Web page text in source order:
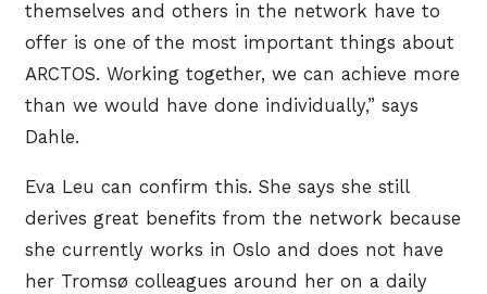
themselves and others in the network have to
offer is one of the most important things about
ARCTOS. Working together, we can achieve more
than we would have done individually,” says
Dahle.
Eva Leu can confirm this. She says she still
derives great benefits from the network because
she currently works in Oslo and does not have
her Tromsø colleagues around her on a daily